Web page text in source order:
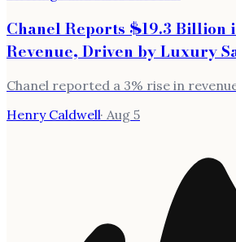
Chanel Reports $19.3 Billion
Revenue, Driven by Luxury
Chanel reported a 3% rise in
Henry Caldwell· Aug 5